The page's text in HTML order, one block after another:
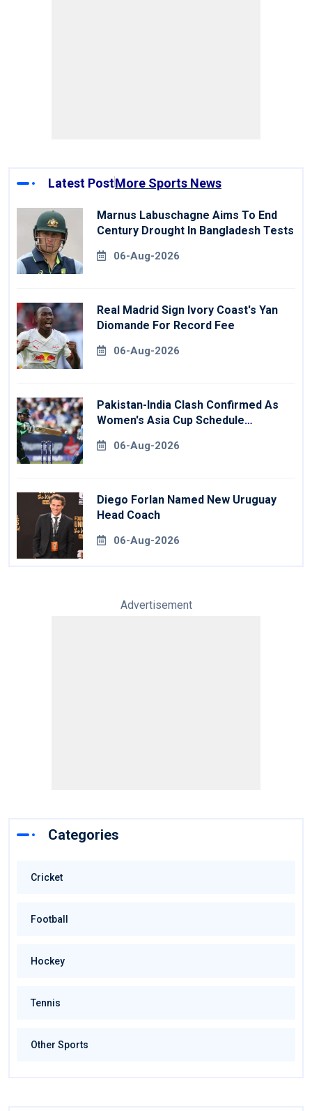
Latest PostMore Sports News
Marnus Labuschagne Aims To End
Century Drought In Bangladesh Tests
06-Aug-2026
Real Madrid Sign Ivory Coast's Yan
Diomande For Record Fee
06-Aug-2026
Pakistan-India Clash Confirmed As
Women's Asia Cup Schedule
06-Aug-2026
Diego Forlan Named New Uruguay
Head Coach
06-Aug-2026
Advertisement
Categories
Cricket
Football
Hockey
Tennis
Other Sports